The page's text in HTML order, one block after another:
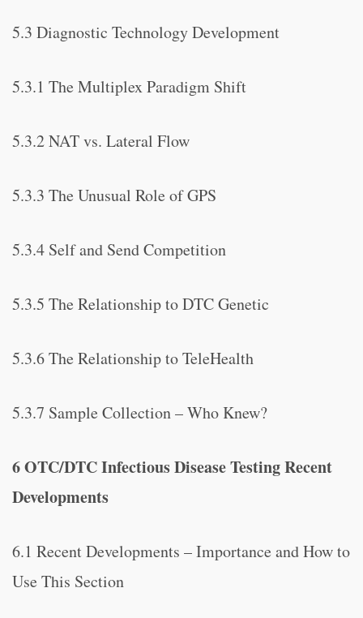
5.3 Diagnostic Technology Development
5.3.1 The Multiplex Paradigm Shift
5.3.2 NAT vs. Lateral Flow
5.3.3 The Unusual Role of GPS
5.3.4 Self and Send Competition
5.3.5 The Relationship to DTC Genetic
5.3.6 The Relationship to TeleHealth
5.3.7 Sample Collection – Who Knew?
6 OTC/DTC Infectious Disease Testing Recent
Developments
6.1 Recent Developments – Importance and How to
Use This Section